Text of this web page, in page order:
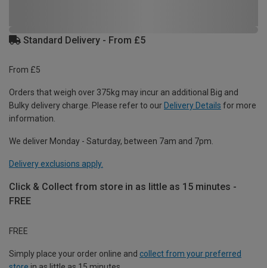
Standard Delivery - From £5
From £5
Orders that weigh over 375kg may incur an additional Big and
Bulky delivery charge. Please refer to our Delivery Details for more
information.
We deliver Monday - Saturday, between 7am and 7pm.
Delivery exclusions apply.
Click & Collect from store in as little as 15 minutes -
FREE
FREE
Simply place your order online and collect from your preferred